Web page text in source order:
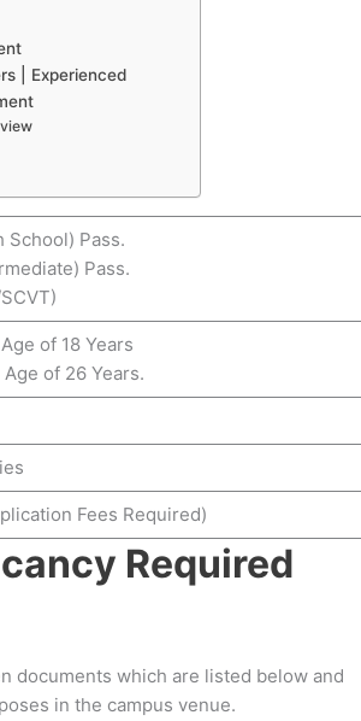
| Experienced
School) Pass.
Pass.
of 18 Years
Age of 26 Years.
Fees Required)
Required
documents which are listed below and
in the campus venue.